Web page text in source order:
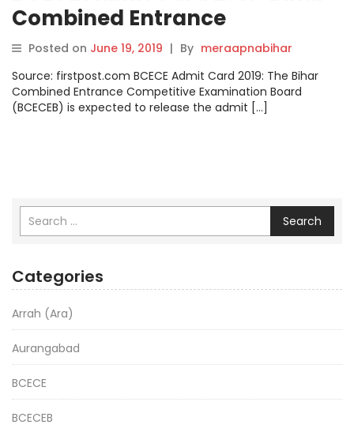
Combined Entrance
Competitive Examination
Board to release BCECE admit
card today, check
bceceboard.bihar.gov.in
Posted on June 19, 2019 | By meraapnabihar
Source: firstpost.com BCECE Admit Card 2019: The Bihar
Combined Entrance Competitive Examination Board
(BCECEB) is expected to release the admit […]
Search
Categories
Arrah (Ara)
Aurangabad
BCECE
BCECEB